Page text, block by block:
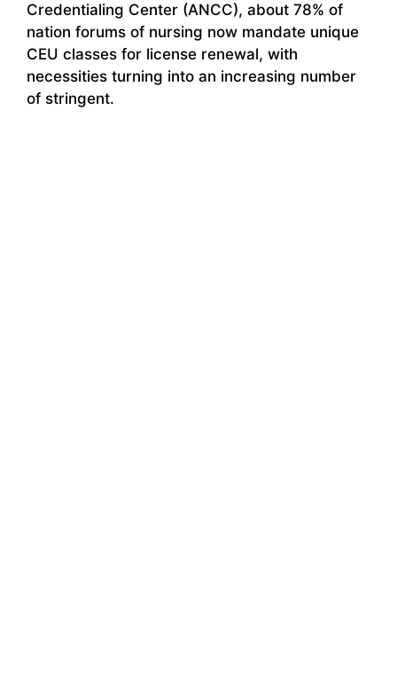
Credentialing Center (ANCC), about 78% of
nation forums of nursing now mandate unique
CEU classes for license renewal, with
necessities turning into an increasing number
of stringent.